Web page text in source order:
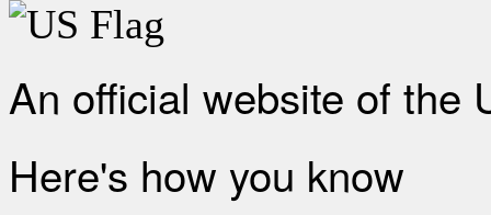
An official website of the
Here's how you know